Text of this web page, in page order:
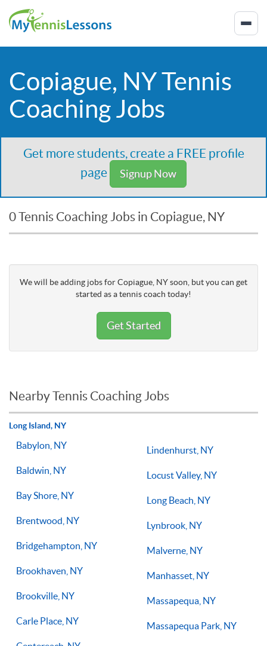
Copiague, NY Tennis
Coaching Jobs
Get more students, create a FREE profile
page
Signup Now
0 Tennis Coaching Jobs in Copiague, NY
We will be adding jobs for Copiague, NY soon, but you can get
started as a tennis coach today!
Get Started
Nearby Tennis Coaching Jobs
Long Island, NY
Babylon, NY
Baldwin, NY
Bay Shore, NY
Brentwood, NY
Bridgehampton, NY
Brookhaven, NY
Brookville, NY
Carle Place, NY
Lindenhurst, NY
Locust Valley, NY
Long Beach, NY
Lynbrook, NY
Malverne, NY
Manhasset, NY
Massapequa, NY
Massapequa Park, NY